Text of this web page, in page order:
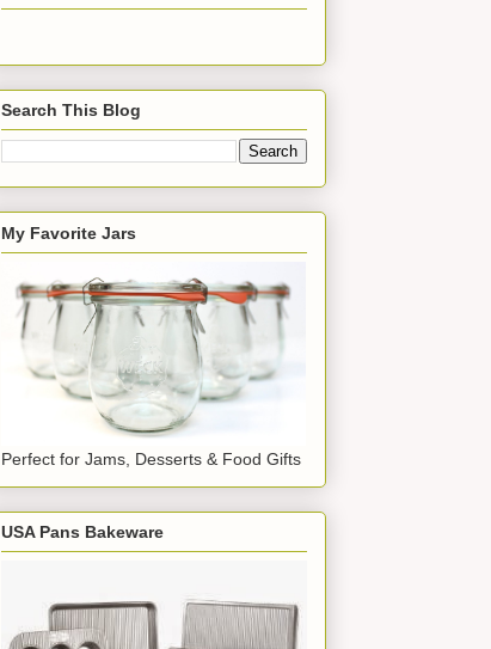
Search This Blog
My Favorite Jars
Perfect for Jams, Desserts & Food Gifts
USA Pans Bakeware